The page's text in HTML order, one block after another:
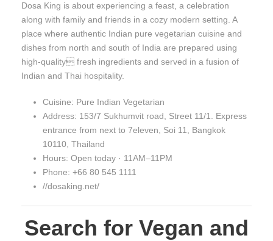
Dosa King is about experiencing a feast, a celebration
along with family and friends in a cozy modern setting. A
place where authentic Indian pure vegetarian cuisine and
dishes from north and south of India are prepared using
high-quality fresh ingredients and served in a fusion of
Indian and Thai hospitality.
Cuisine: Pure Indian Vegetarian
Address: 153/7 Sukhumvit road, Street 11/1. Express
entrance from next to 7eleven, Soi 11, Bangkok
10110, Thailand
Hours: Open today · 11AM–11PM
Phone: +66 80 545 1111
//dosaking.net/
Search for Vegan and